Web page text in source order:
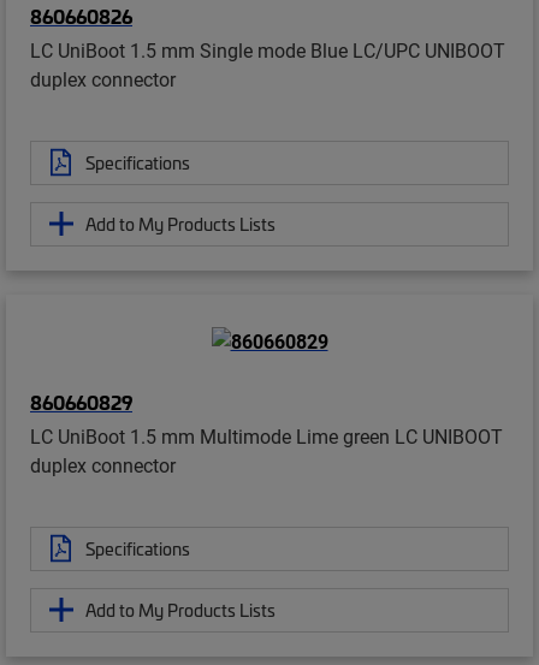
860660826
LC UniBoot 1.5 mm Single mode Blue LC/UPC UNIBOOT
duplex connector
Specifications
Add to My Products Lists
860660829
LC UniBoot 1.5 mm Multimode Lime green LC UNIBOOT
duplex connector
Specifications
Add to My Products Lists